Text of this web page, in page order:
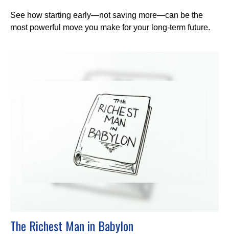
See how starting early—not saving more—can be the
most powerful move you make for your long-term future.
The Richest Man in Babylon